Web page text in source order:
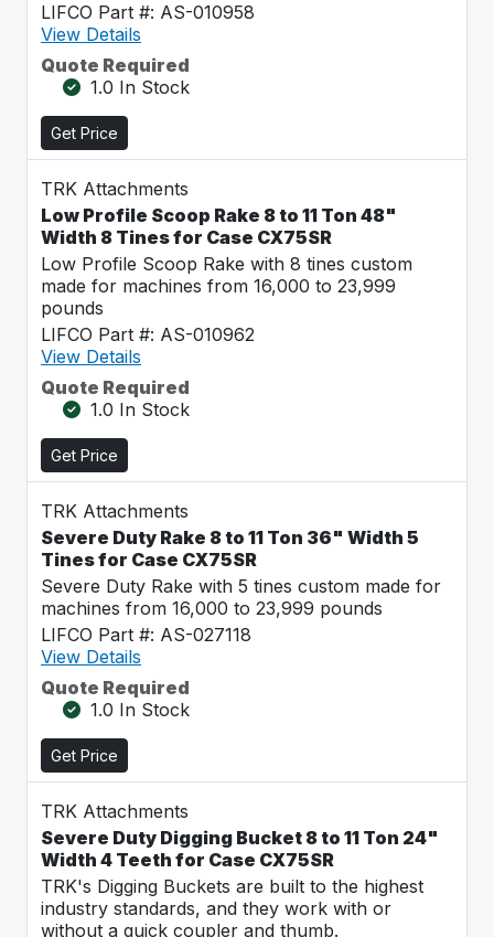
LIFCO Part #: AS-010958
View Details
Quote Required
1.0 In Stock
Get Price
TRK Attachments
Low Profile Scoop Rake 8 to 11 Ton 48"
Width 8 Tines for Case CX75SR
Low Profile Scoop Rake with 8 tines custom
made for machines from 16,000 to 23,999
pounds
LIFCO Part #: AS-010962
View Details
Quote Required
1.0 In Stock
Get Price
TRK Attachments
Severe Duty Rake 8 to 11 Ton 36" Width 5
Tines for Case CX75SR
Severe Duty Rake with 5 tines custom made for
machines from 16,000 to 23,999 pounds
LIFCO Part #: AS-027118
View Details
Quote Required
1.0 In Stock
Get Price
TRK Attachments
Severe Duty Digging Bucket 8 to 11 Ton 24"
Width 4 Teeth for Case CX75SR
TRK's Digging Buckets are built to the highest
industry standards, and they work with or
without a quick coupler and thumb.